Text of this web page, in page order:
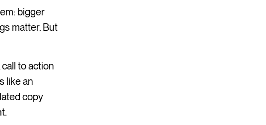
bigger
matter. But
to action
like an
copy